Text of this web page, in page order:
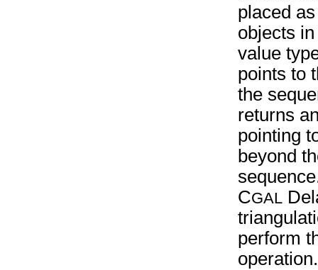
placed
objects
value
points to
the
returns
pointing
beyond
CGAL
perform
operation.